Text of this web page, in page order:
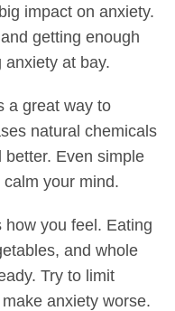
impact on anxiety.
getting enough
at bay.
a great way to
natural chemicals
Even simple
your mind.
you feel. Eating
and whole
Try to limit
anxiety worse.